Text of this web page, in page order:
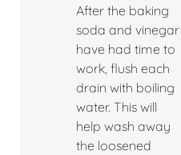
After the baking
soda and vinegar
have had time to
work, flush each
drain with boiling
water. This will
help wash away
the loosened